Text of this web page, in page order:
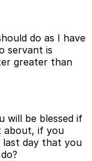
do as I have
servant is
greater than
will be blessed if
about, if you
last day that you